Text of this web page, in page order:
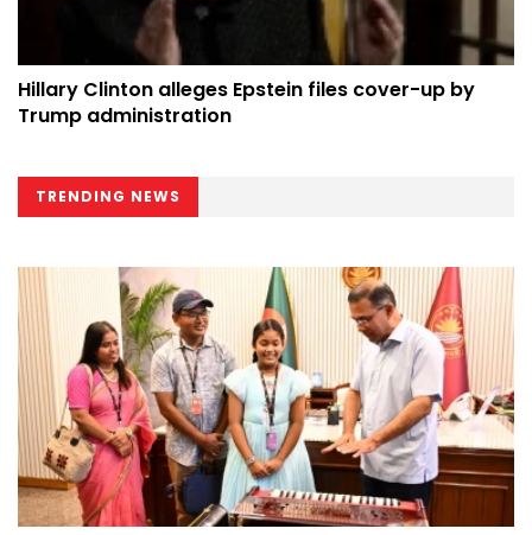
Hillary Clinton alleges Epstein files cover-up by
Trump administration
TRENDING NEWS